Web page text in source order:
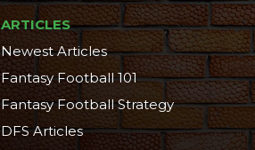
ARTICLES
Newest Articles
Fantasy Football 101
Fantasy Football Strategy
DFS Articles